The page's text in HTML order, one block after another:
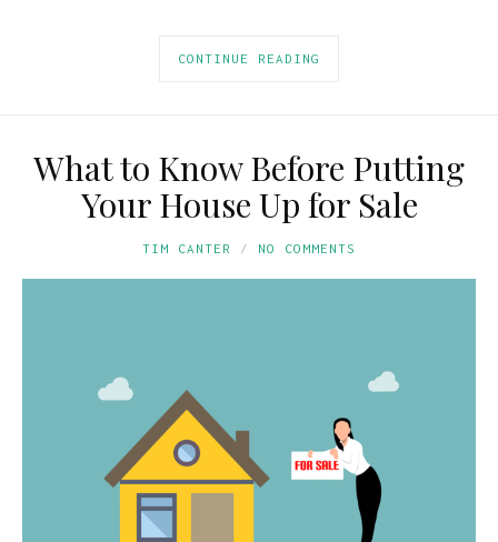
CONTINUE READING
What to Know Before Putting
Your House Up for Sale
TIM CANTER NO COMMENTS